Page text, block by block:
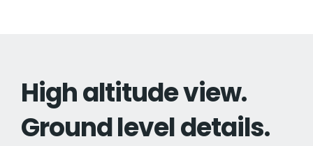
High altitude view.
Ground level details.